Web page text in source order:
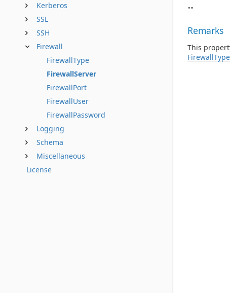
Kerberos
SSL
SSH
Firewall
FirewallType
FirewallServer
FirewallPort
FirewallUser
FirewallPassword
Logging
Schema
Miscellaneous
License
""
Remarks
This
FirewallType